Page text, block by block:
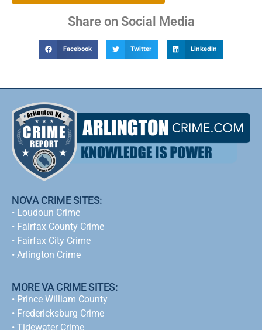
Share on Social Media
Facebook Twitter LinkedIn
NOVA CRIME SITES:
• Loudoun Crime
• Fairfax County Crime
• Fairfax City Crime
• Arlington Crime
MORE VA CRIME SITES:
• Prince William County
• Fredericksburg Crime
• Tidewater Crime